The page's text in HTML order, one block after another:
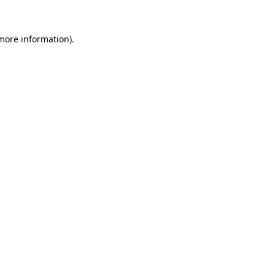
information).